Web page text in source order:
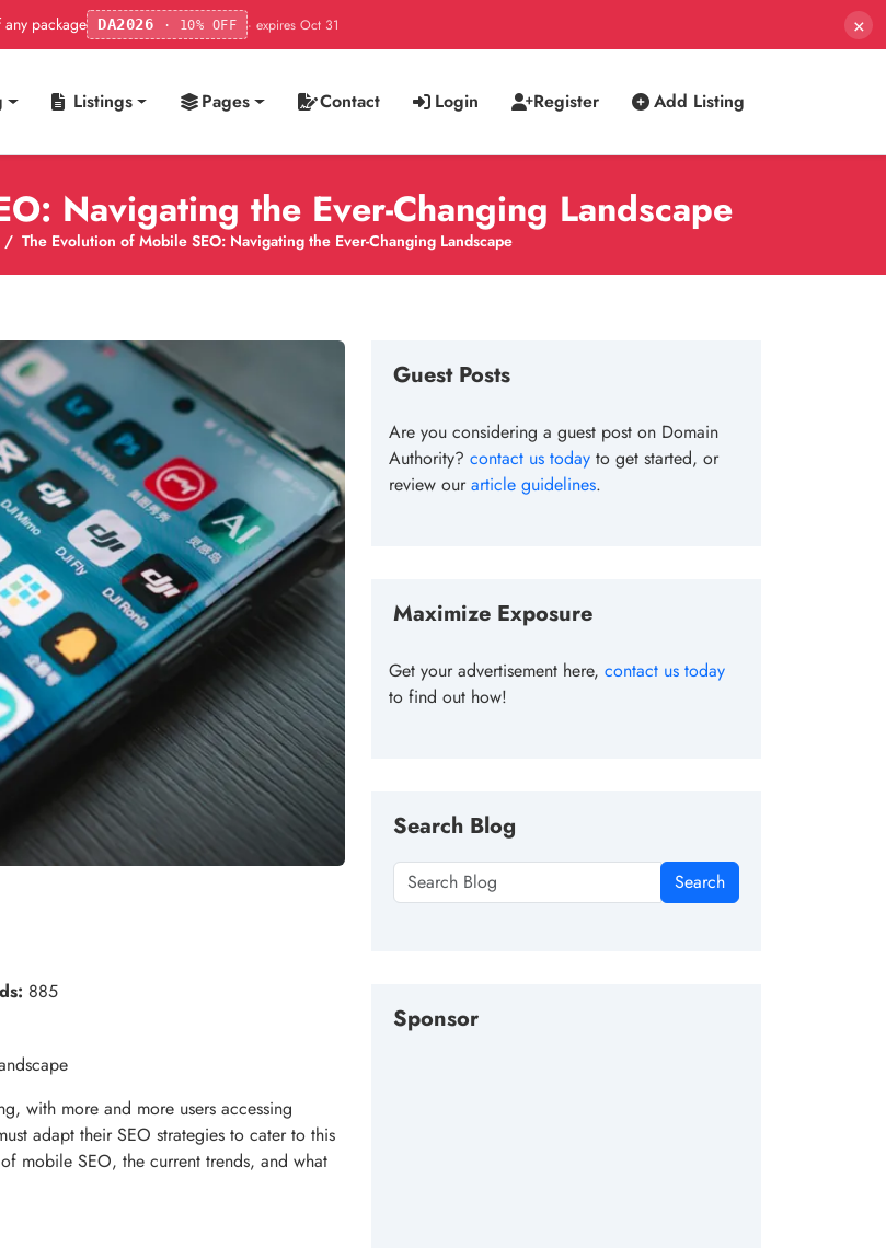
any package DA2026 · 10% OFF · expires Oct 31 ×
Listings Pages Contact Login Register Add Listing
Navigating the Ever-Changing Landscape
The Evolution of Mobile SEO: Navigating the Ever-Changing Landscape
885
with more and more users accessing
adapt their SEO strategies to cater to this
mobile SEO, the current trends, and what
Guest Posts
Are you considering a guest post on Domain
Authority? contact us today to get started, or
review ourarticle guidelines.
Maximize Exposure
Get your advertisement here, contact us today
to find out how!
Search Blog
Search
Sponsor